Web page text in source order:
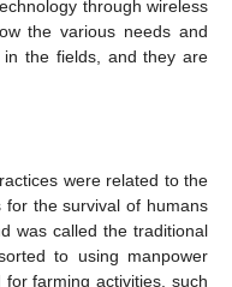
through wireless
the various needs and
in the fields, and they are
were related to the
the survival of humans
was called the traditional
to using manpower
farming activities, such